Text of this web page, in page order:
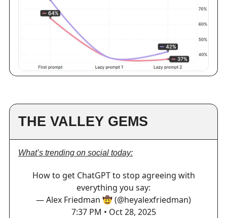
THE VALLEY GEMS
What’s trending on social today:
How to get ChatGPT to stop agreeing with
everything you say:
— Alex Friedman 🤠 (@heyalexfriedman)
7:37 PM • Oct 28, 2025